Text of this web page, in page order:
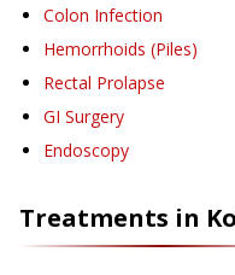
Colon Infection
Hemorrhoids (Piles)
Rectal Prolapse
GI Surgery
Endoscopy
Treatments in